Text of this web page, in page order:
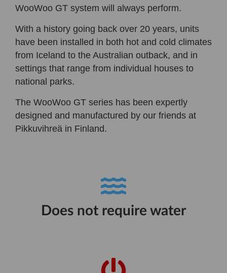
WooWoo GT system will always perform.
With a history going back over 20 years, units
have been installed in both hot and cold climates
from Iceland to the Australian outback, and in
settings that range from individual houses to
national parks.
The WooWoo GT series has been expertly
designed and manufactured by our friends at
Pikkuvihreä in Finland.
Does not require water